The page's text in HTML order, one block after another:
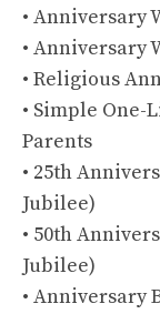
• Anniversary
• Anniversary
• Religious
• Simple
Parents
• 25th
Jubilee)
• 50th
Jubilee)
• Anniversary